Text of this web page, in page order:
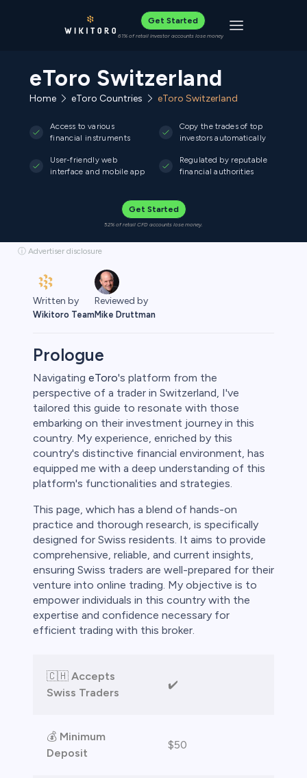
Get Started
61% of retail investor accounts lose money Toggle
eToro Switzerland
Home eToro Countries eToro Switzerland
Access to various
financial instruments
Copy the trades of top
investors automatically
User-friendly web
interface and mobile app
Regulated by reputable
financial authorities
Get Started
52% of retail CFD accounts lose money.
ⓘ Advertiser disclosure
Written by
Wikitoro Team
Reviewed by
Mike Druttman
Prologue
Navigating eToro's platform from the
perspective of a trader in Switzerland, I've
tailored this guide to resonate with those
embarking on their investment journey in this
country. My experience, enriched by this
country's distinctive financial environment, has
equipped me with a deep understanding of this
platform's functionalities and strategies.
This page, which has a blend of hands-on
practice and thorough research, is specifically
designed for Swiss residents. It aims to provide
comprehensive, reliable, and current insights,
ensuring Swiss traders are well-prepared for their
venture into online trading. My objective is to
empower individuals in this country with the
expertise and confidence necessary for
efficient trading with this broker.
🇨🇭 Accepts
Swiss Traders
✔️
💰 Minimum
Deposit
$50